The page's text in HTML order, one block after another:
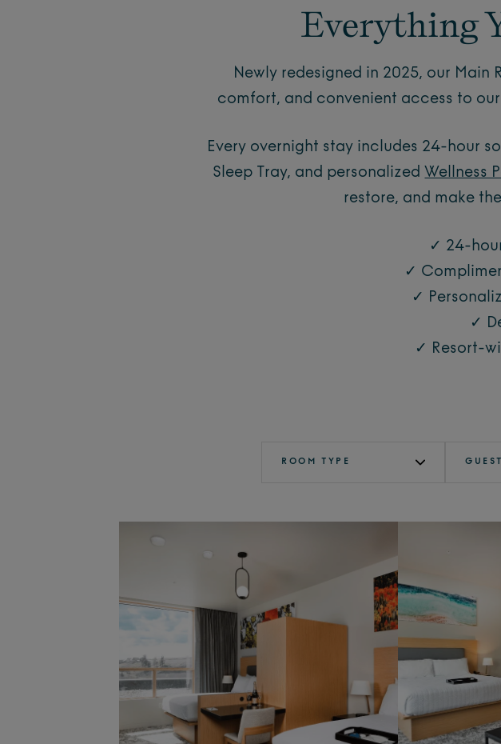
Everything
Newly redesigned in 2025, our Main
comfort, and convenient access to
Every overnight stay includes 24-hour
Sleep Tray, and personalized Wellness
restore, and make
✓ 24-
✓
✓
✓
✓ Resort-
ROOM TYPE